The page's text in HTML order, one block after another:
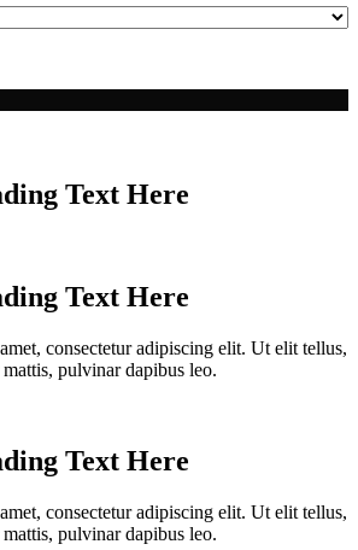
Text Here
Text Here
consectetur adipiscing elit. Ut elit tellus,
pulvinar dapibus leo.
Text Here
consectetur adipiscing elit. Ut elit tellus,
pulvinar dapibus leo.